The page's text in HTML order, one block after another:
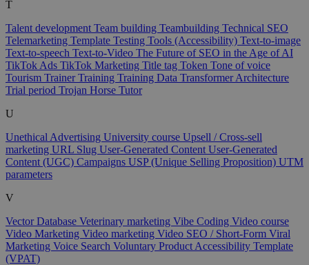
T
Talent development Team building Teambuilding Technical SEO
Telemarketing Template Testing Tools (Accessibility) Text-to-image
Text-to-speech Text-to-Video The Future of SEO in the Age of AI
TikTok Ads TikTok Marketing Title tag Token Tone of voice
Tourism TrainerTraining Training Data Transformer Architecture
Trial period Trojan Horse Tutor
U
Unethical Advertising University course Upsell / Cross-sell
marketing URL Slug User-Generated Content User-Generated
Content (UGC) Campaigns USP (Unique Selling Proposition) UTM
parameters
V
Vector Database Veterinary marketing Vibe Coding Video course
Video Marketing Video marketing Video SEO / Short-Form Viral
Marketing Voice Search Voluntary Product Accessibility Template
(VPAT)